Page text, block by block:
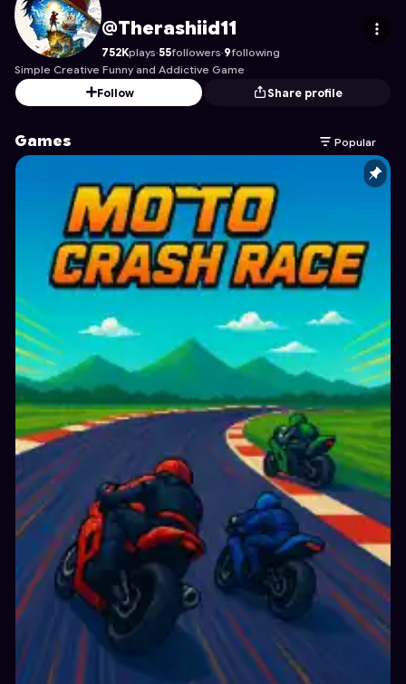
Therashiid11's Profile on Astrocade
@Therashiid11
752Kplays·55followers·9following
Simple Creative Funny and Addictive Game
Follow
Share profile
Games Popular